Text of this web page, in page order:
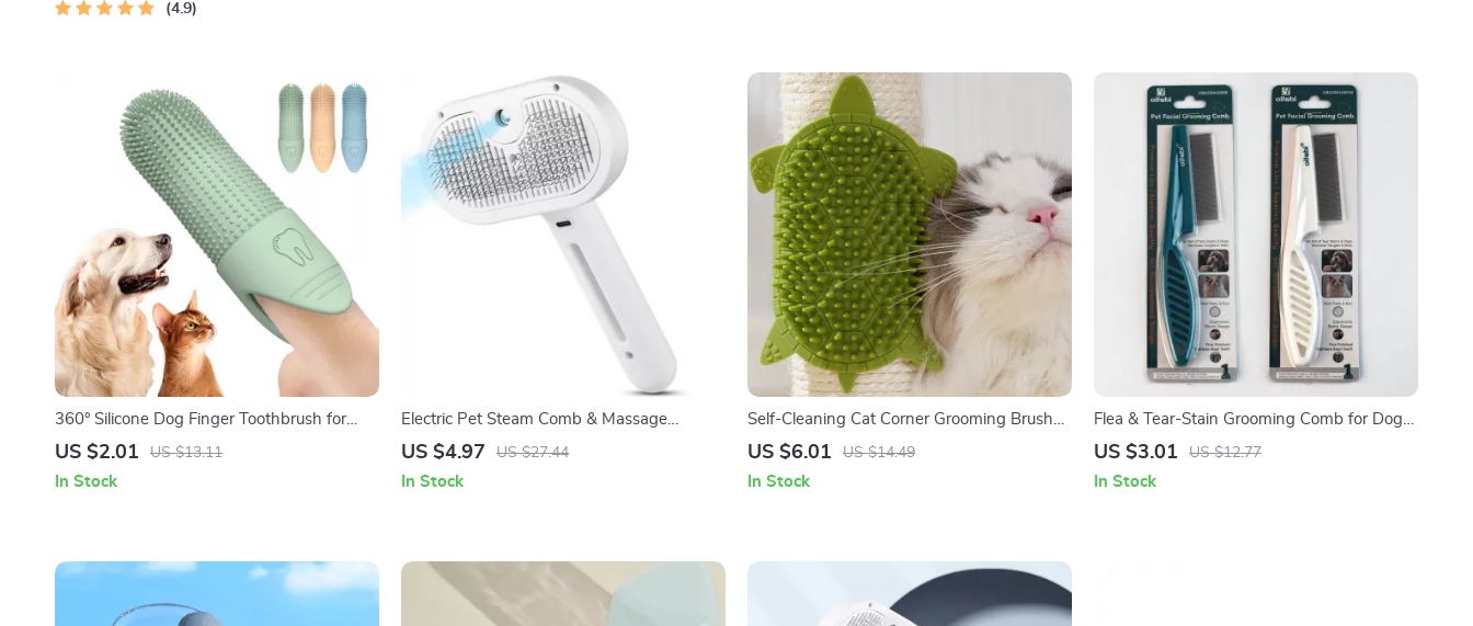
4.9
360° Silicone Dog Finger Toothbrush for
Dogs & Cats Dental Care
US $2.01 US $13.11
In Stock
Electric Pet Steam Comb & Massage
Grooming Brush
US $4.97 US $27.44
In Stock
Self-Cleaning Cat Corner Grooming Brush
with Silicone Scratcher
US $6.01 US $14.49
In Stock
Flea & Tear-Stain Grooming Comb for Dogs
and Cats
US $3.01 US $12.77
In Stock